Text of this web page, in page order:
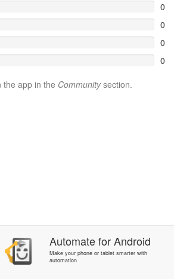
0
0
0
0
the app in the Communitysection.
AutomateforAndroid
Make your phone or tablet smarter with
automation